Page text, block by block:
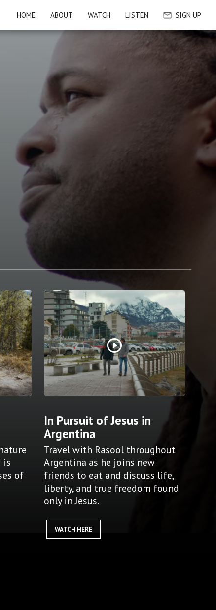
HOME ABOUT WATCH LISTEN SIGN UP
is
of
play_circle_outline
In Pursuit of Jesus in
Argentina
Travel with Rasool throughout
Argentina as he joins new
friends to eat and discuss life,
liberty, and true freedom found
only in Jesus.
WATCH HERE